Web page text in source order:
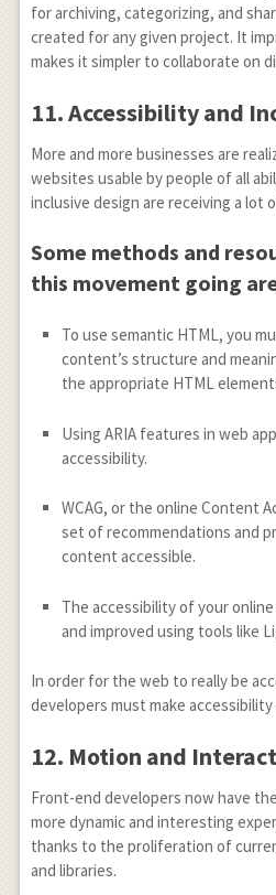
for archiving, categorizing, and
created for any given project. It
makes it simpler to collaborate on
11.Accessibility and
More and more businesses are
websites usable by people of all
inclusive design are receiving a lot
Some methods and
this movement going
To use semantic HTML, you
content’s structure and
the appropriate HTML
Using ARIA features in web
accessibility.
WCAG, or the online Content
set of recommendations and
content accessible.
The accessibility of your
and improved using tools like
In order for the web to really be
developers must make
12. Motion and
Front-end developers now have
more dynamic and interesting
thanks to the proliferation of
and libraries.